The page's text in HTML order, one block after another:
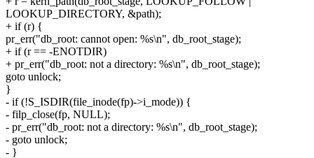
LOOKUP_DIRECTORY, &path);
+ if (r) {
pr_err("db_root: cannot open: %s\n", db_root_stage);
+ if (r == -ENOTDIR)
+ pr_err("db_root: not a directory: %s\n", db_root_stage);
goto unlock;
}
- if (!S_ISDIR(file_inode(fp)->i_mode)) {
- filp_close(fp, NULL);
- pr_err("db_root: not a directory: %s\n", db_root_stage);
- goto unlock;
- }